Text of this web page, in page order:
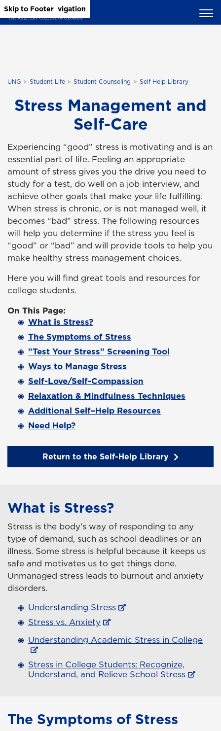
Skip to Main Content
Skip to Main Navigation
Skip to Footer
UNG Student Life Student Counseling Self Help Library
Stress Management and
Self-Care
Experiencing “good” stress is motivating and is an
essential part of life. Feeling an appropriate
amount of stress gives you the drive you need to
study for a test, do well on a job interview, and
achieve other goals that make your life fulfilling.
When stress is chronic, or is not managed well, it
becomes “bad” stress. The following resources
will help you determine if the stress you feel is
“good” or “bad” and will provide tools to help you
make healthy stress management choices.
Here you will find great tools and resources for
college students.
On This Page:
What is Stress?
The Symptoms of Stress
"Test Your Stress" Screening Tool
Ways to Manage Stress
Self-Love/Self-Compassion
Relaxation & Mindfulness Techniques
Additional Self–Help Resources
Need Help?
Return to the Self-Help Library
What is Stress?
Stress is the body’s way of responding to any
type of demand, such as school deadlines or an
illness. Some stress is helpful because it keeps us
safe and motivates us to get things done.
Unmanaged stress leads to burnout and anxiety
disorders.
Understanding Stress
Stress vs. Anxiety
Understanding Academic Stress in College
Stress in College Students: Recognize,
Understand, and Relieve School Stress
The Symptoms of Stress